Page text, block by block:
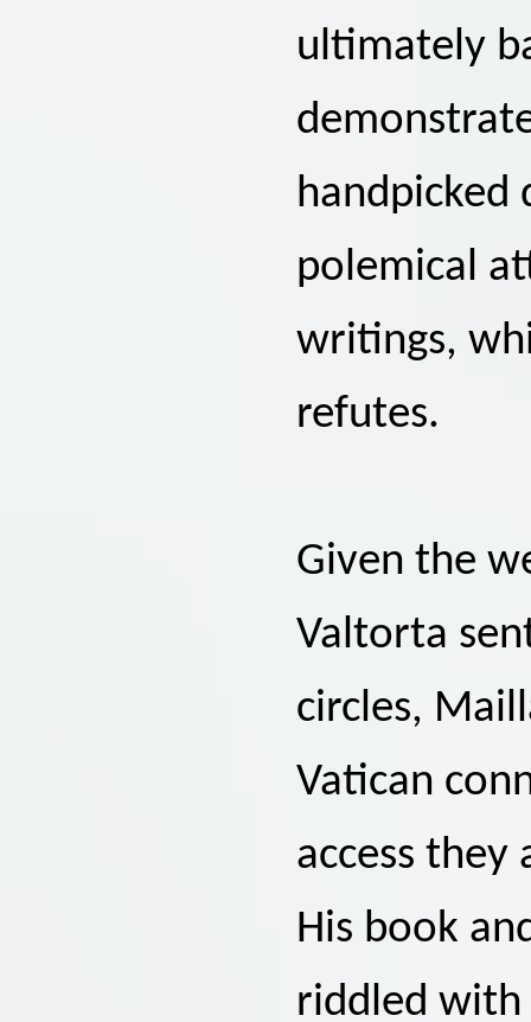
ultimately
handpicked
polemical
writings,
refutes.
Given the
Valtorta
circles,
Vatican
access
His book
riddled with